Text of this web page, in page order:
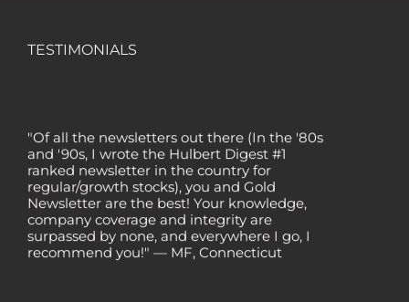
TESTIMONIALS
and '90s, I wrote the Hulbert Digest #1
ranked newsletter in the country for
regular/growth stocks), you and Gold
Newsletter are the best! Your knowledge,
company coverage and integrity are
surpassed by none, and everywhere I go, I
recommend you!" — MF, Connecticut